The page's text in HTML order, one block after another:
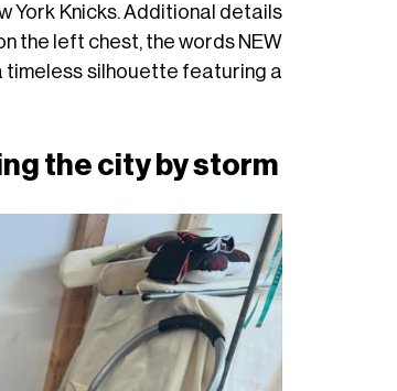
York Knicks. Additional details
the left chest, the words NEW
timeless silhouette featuring a
the city by storm